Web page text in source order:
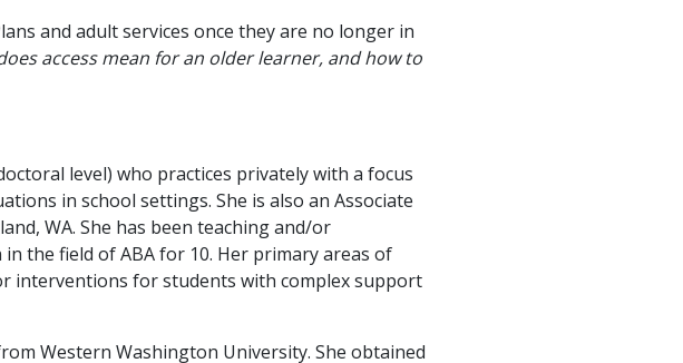
and adult services once they are no longer in
access mean for an older learner, and how to
level) who practices privately with a focus
in school settings. She is also an Associate
WA. She has been teaching and/or
the field of ABA for 10. Her primary areas of
interventions for students with complex support
Western Washington University. She obtained